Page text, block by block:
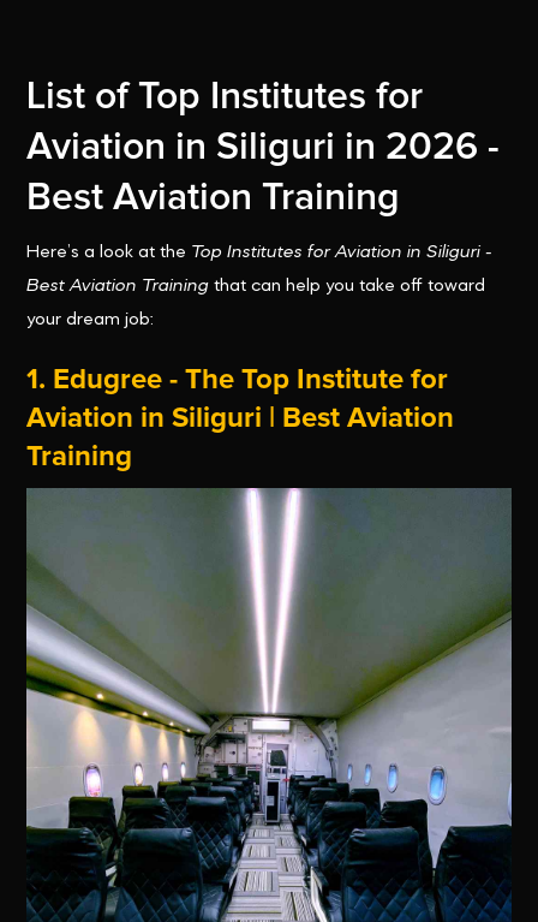
List of Top Institutes for
Aviation in Siliguri in 2026 -
Best Aviation Training
Here’s a look at the Top Institutes for Aviation in Siliguri -
Best Aviation Training that can help you take off toward
your dream job:
1. Edugree - The Top Institute for
Aviation in Siliguri | Best Aviation
Training